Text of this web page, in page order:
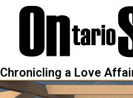
Chronicling a Love